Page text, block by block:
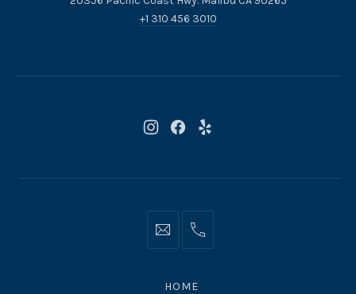
Coast
Hwy.
+1 310 456 3010
New
New
New
Info@moonshadowsmalibu.com
+1
HOME